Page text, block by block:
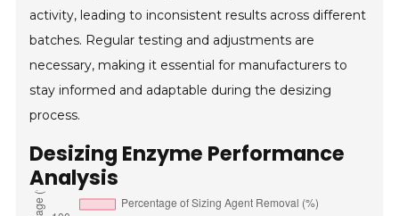
activity, leading to inconsistent results across different
batches. Regular testing and adjustments are
necessary, making it essential for manufacturers to
stay informed and adaptable during the desizing
process.
Desizing Enzyme Performance
Analysis